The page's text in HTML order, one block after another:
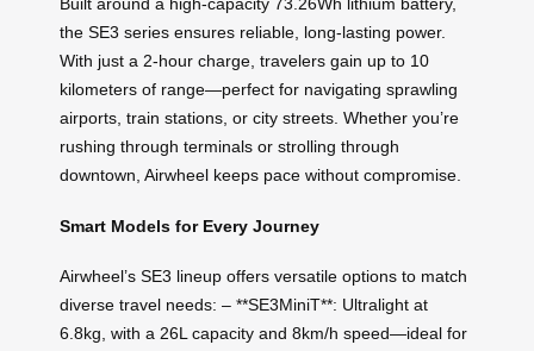
the SE3 series ensures reliable, long-lasting power.
With just a 2-hour charge, travelers gain up to 10
kilometers of range—perfect for navigating sprawling
airports, train stations, or city streets. Whether you’re
rushing through terminals or strolling through
downtown, Airwheel keeps pace without compromise.
Smart Models for Every Journey
Airwheel’s SE3 lineup offers versatile options to match
diverse travel needs: – **SE3MiniT**: Ultralight at
6.8kg, with a 26L capacity and 8km/h speed—ideal for